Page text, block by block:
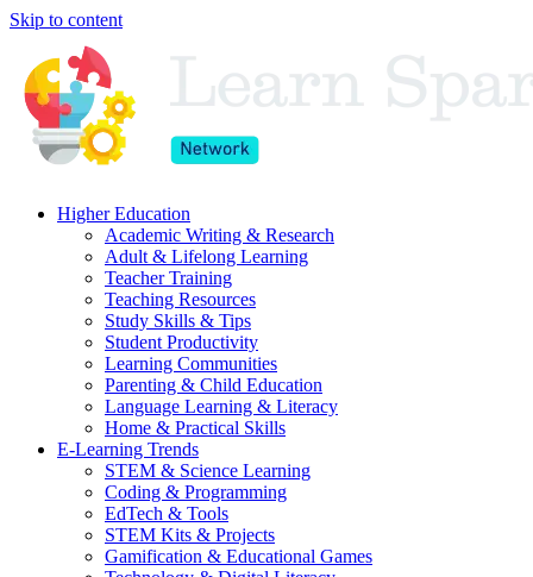
Skip to content
Higher Education
Academic Writing & Research
Adult & Lifelong Learning
Teacher Training
Teaching Resources
Study Skills & Tips
Student Productivity
Learning Communities
Parenting & Child Education
Language Learning & Literacy
Home & Practical Skills
E-Learning Trends
STEM & Science Learning
Coding & Programming
EdTech & Tools
STEM Kits & Projects
Gamification & Educational Games